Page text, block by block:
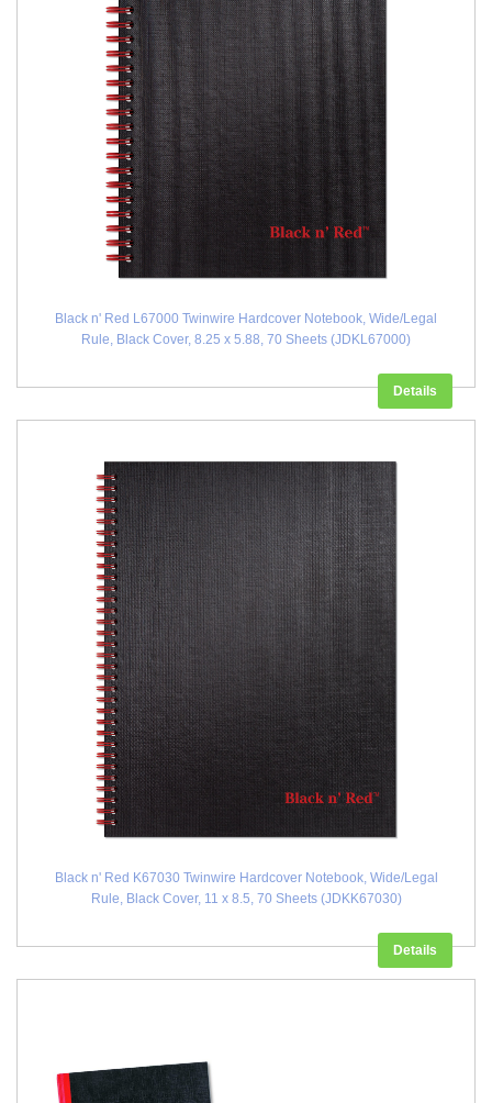
Black n' Red L67000 Twinwire Hardcover Notebook, Wide/Legal
Rule, Black Cover, 8.25 x 5.88, 70 Sheets (JDKL67000)
Details
Black n' Red K67030 Twinwire Hardcover Notebook, Wide/Legal
Rule, Black Cover, 11 x 8.5, 70 Sheets (JDKK67030)
Details